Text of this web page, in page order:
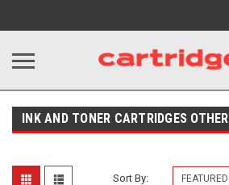
INK AND TONER CARTRIDGES OTHER
Sort By: